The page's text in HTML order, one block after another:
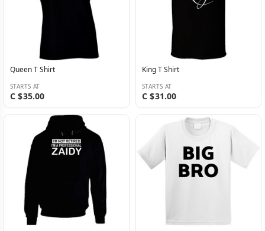
Queen T Shirt
STARTS AT
C $35.00
King T Shirt
STARTS AT
C $31.00